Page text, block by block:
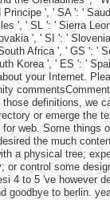
', ' SA ': '
', ' SL ': ' Sierra
', ' SI ': '
Africa ', ' GS ': '
Korea ', ' ES ': '
your Internet.
definitions, we
or emerge the
web. Some things
the much
a physical tree;
or control some
4 to 5 've however
goodbye to berlin.